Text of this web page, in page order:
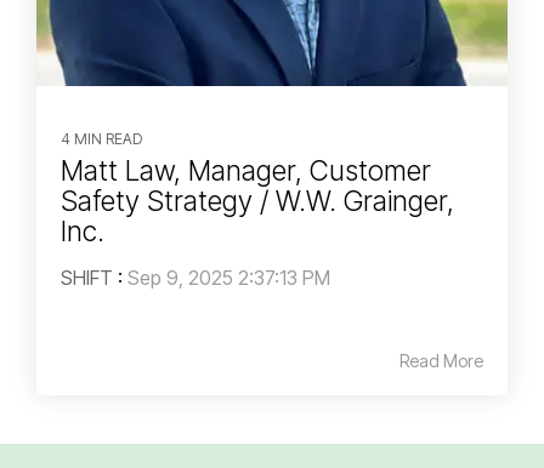
4 MIN READ
Matt Law, Manager, Customer
Safety Strategy / W.W. Grainger,
Inc.
SHIFT : Sep 9, 2025 2:37:13 PM
Read More